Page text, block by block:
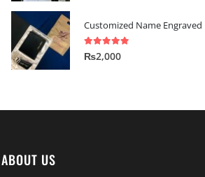
5.00 out of 5
₨2,000
ABOUT US